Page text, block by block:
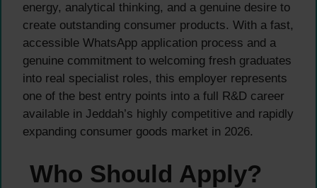
energy, analytical thinking, and a genuine desire to
create outstanding consumer products. With a fast,
accessible WhatsApp application process and a
genuine commitment to welcoming fresh graduates
into real specialist roles, this employer represents
one of the best entry points into a full R&D career
available in Jeddah’s highly competitive and rapidly
expanding consumer goods market in 2026.
Who Should Apply?